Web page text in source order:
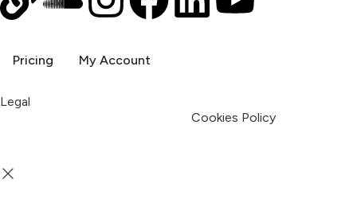
Pricing My Account
Legal
Cookies Policy